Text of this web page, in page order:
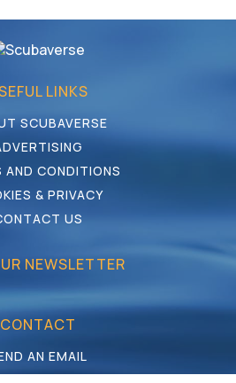
LINKS
SCUBAVERSE
AND CONDITIONS
& PRIVACY
US
NEWSLETTER
CONTACT
AN EMAIL